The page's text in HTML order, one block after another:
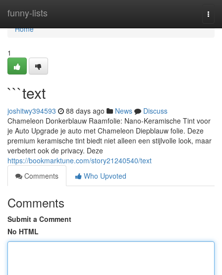
funny-lists
Home
Home
1
```text
joshitwy394593 88 days ago News
Discuss
Chameleon Donkerblauw Raamfolie: Nano-Keramische Tint voor
je Auto Upgrade je auto met Chameleon Diepblauw folie. Deze
premium keramische tint biedt niet alleen een stijlvolle look, maar
verbetert ook de privacy. Deze
https://bookmarktune.com/story21240540/text
Comments
Who Upvoted
Comments
Submit a Comment
No HTML